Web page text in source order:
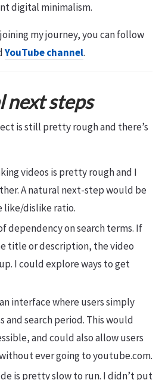
digital minimalism.
my journey, you can follow
YouTube channel.
next steps
is still pretty rough and there’s
videos is pretty rough and I
A natural next-step would be
like/dislike ratio.
dependency on search terms. If
title or description, the video
I could explore ways to get
interface where users simply
and search period. This would
and could also allow users
ever going to youtube.com.
is pretty slow to run. I didn’t put